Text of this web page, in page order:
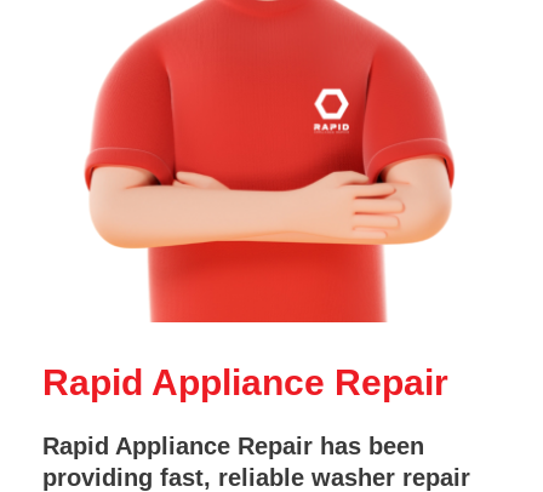
Rapid Appliance Repair
Rapid Appliance Repair has been
providing fast, reliable washer repair